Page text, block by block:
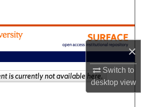
×
Switch to
desktopview
Academic Units
My Account
About
is currently not available here.